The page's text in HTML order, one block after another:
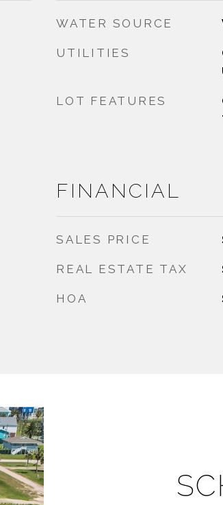
WATER SOURCE
UTILITIES
LOT FEATURES
FINANCIAL
SALES PRICE
REAL ESTATE TAX
HOA